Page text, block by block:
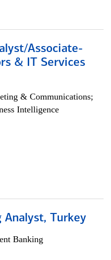
Associate-
& IT Services
& Communications;
Intelligence
Analyst, Turkey
Banking